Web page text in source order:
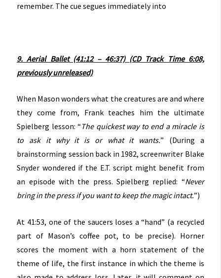
remember. The cue segues immediately into
9. Aerial Ballet (41:12 – 46:37) (CD Track Time 6:08,
previously unreleased)
When Mason wonders what the creatures are and where
they come from, Frank teaches him the ultimate
Spielberg lesson: “ The quickest way to end a miracle is
to ask it why it is or what it wants.” (During a
brainstorming session back in 1982, screenwriter Blake
Snyder wondered if the E.T. script might benefit from
an episode with the press. Spielberg replied: “Never
bring in the press if you want to keep the magic intact.”)
At 41:53, one of the saucers loses a “hand” (a recycled
part of Mason’s coffee pot, to be precise). Horner
scores the moment with a horn statement of the
theme of life, the first instance in which the theme is